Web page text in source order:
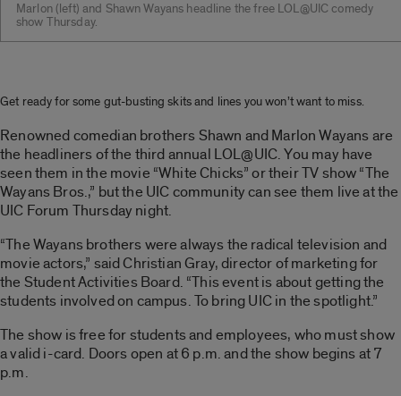
Marlon (left) and Shawn Wayans headline the free LOL@UIC comedy
show Thursday.
Get ready for some gut-busting skits and lines you won’t want to miss.
Renowned comedian brothers Shawn and Marlon Wayans are
the headliners of the third annual LOL@UIC. You may have
seen them in the movie “White Chicks” or their TV show “The
Wayans Bros.,” but the UIC community can see them live at the
UIC Forum Thursday night.
“The Wayans brothers were always the radical television and
movie actors,” said Christian Gray, director of marketing for
the Student Activities Board. “This event is about getting the
students involved on campus. To bring UIC in the spotlight.”
The show is free for students and employees, who must show
a valid i-card. Doors open at 6 p.m. and the show begins at 7
p.m.